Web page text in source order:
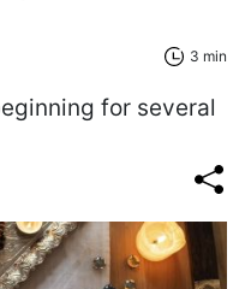
3 min
for several